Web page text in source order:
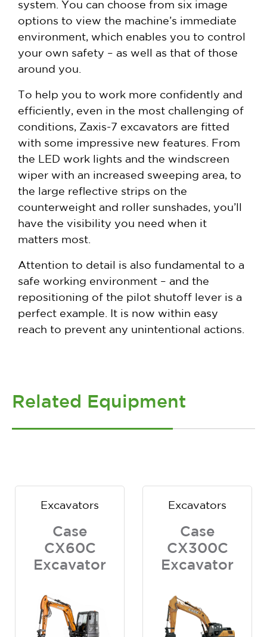
system. You can choose from six image
options to view the machine’s immediate
environment, which enables you to control
your own safety – as well as that of those
around you.
To help you to work more confidently and
efficiently, even in the most challenging of
conditions, Zaxis-7 excavators are fitted
with some impressive new features. From
the LED work lights and the windscreen
wiper with an increased sweeping area, to
the large reflective strips on the
counterweight and roller sunshades, you’ll
have the visibility you need when it
matters most.
Attention to detail is also fundamental to a
safe working environment – and the
repositioning of the pilot shutoff lever is a
perfect example. It is now within easy
reach to prevent any unintentional actions.
Related Equipment
Excavators
Case
CX60C
Excavator
Excavators
Case
CX300C
Excavator